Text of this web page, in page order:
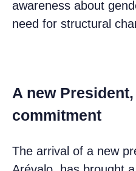
awareness about
need for structural
A new
commitment
The arrival of a new